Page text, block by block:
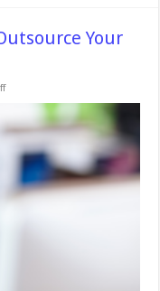
Your
on
Main
Advantages
Outsource
Your
Customer
Support